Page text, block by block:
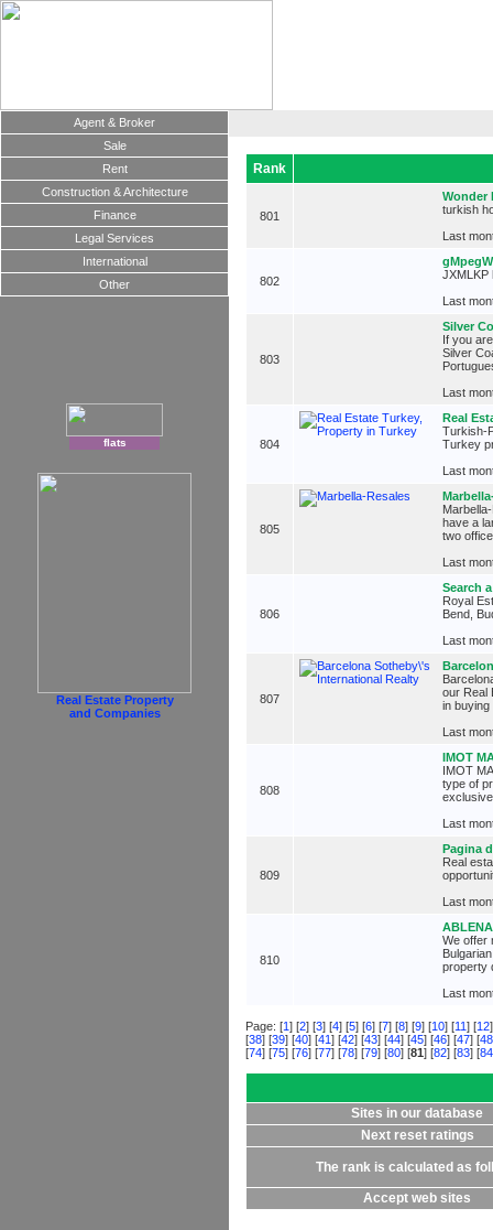
Agent & Broker
Sale
Rent
Construction & Architecture
Finance
Legal Services
International
Other
flats
Real Estate Property
and Companies
Rank
801
Wonder
turkish
Last
802
JXMLKP
Last
803
Silver
If you
Silver
Last
804
Real
Turkish-
Turkey
Last
805
have a
two
Last
806
Search
Royal
Bend,
Last
807
our Real
in buying
Last
808
IMOT
IMOT
type of
Last
809
Pagina
Real
Last
810
We offer
property
Last
Page: [1] [2] [3] [4] [5] [6] [7] [8] [9] [10] [11] [12
[38] [39] [40] [41] [42] [43] [44] [45] [46] [47] [48
[74] [75] [76] [77] [78] [79] [80] [81] [82] [83] [84
Sites in our database
Next reset ratings
The rank is calculated as
Accept web sites